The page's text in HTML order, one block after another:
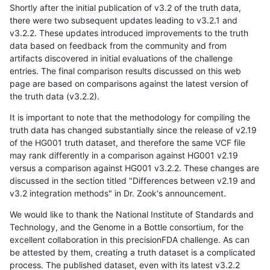
Shortly after the initial publication of v3.2 of the truth data,
there were two subsequent updates leading to v3.2.1 and
v3.2.2. These updates introduced improvements to the truth
data based on feedback from the community and from
artifacts discovered in initial evaluations of the challenge
entries. The final comparison results discussed on this web
page are based on comparisons against the latest version of
the truth data (v3.2.2).
It is important to note that the methodology for compiling the
truth data has changed substantially since the release of v2.19
of the HG001 truth dataset, and therefore the same VCF file
may rank differently in a comparison against HG001 v2.19
versus a comparison against HG001 v3.2.2. These changes are
discussed in the section titled "Differences between v2.19 and
v3.2 integration methods" in Dr. Zook's announcement.
We would like to thank the National Institute of Standards and
Technology, and the Genome in a Bottle consortium, for the
excellent collaboration in this precisionFDA challenge. As can
be attested by them, creating a truth dataset is a complicated
process. The published dataset, even with its latest v3.2.2